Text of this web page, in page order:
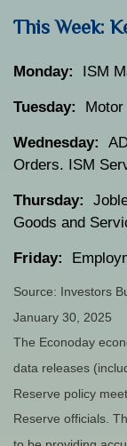
This Week:
Monday: ISM
Tuesday:
Wednesday:
Orders. ISM
Thursday:
Goods and
Friday:
Source: Investors
January 30, 2025
The Econoday
data releases
Reserve policy
Reserve officials.